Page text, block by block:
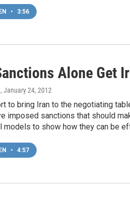
• 3:56
Alone Get
, January 24, 2012
to bring Iran to the negotiating
imposed sanctions that should
models to show how they can be
• 4:57